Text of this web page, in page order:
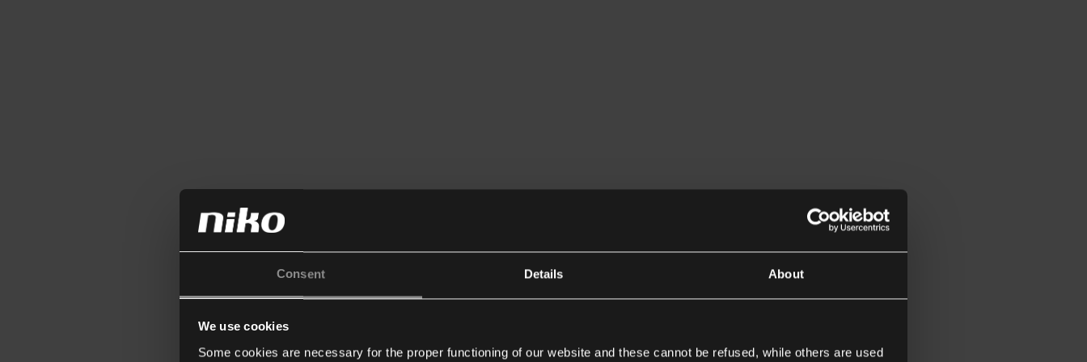
Consent Details About
We use cookies
Some cookies are necessary for the proper functioning of our website and these cannot be refused, while others are used